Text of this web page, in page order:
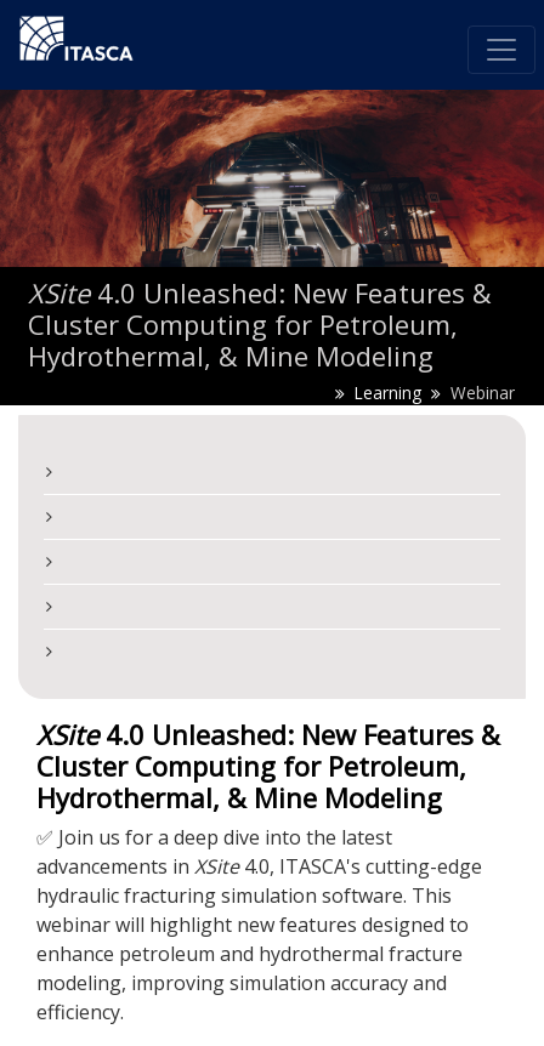
XSite4.0 Unleashed: New Features &
Cluster Computing for Petroleum,
Hydrothermal, & Mine Modeling
Learning Webinar
XSite4.0 Unleashed: New Features &
Cluster Computing for Petroleum,
Hydrothermal, & Mine Modeling
✅ Join us for a deep dive into the latest
advancements in XSite4.0, ITASCA's cutting-edge
hydraulic fracturing simulation software. This
webinar will highlight new features designed to
enhance petroleum and hydrothermal fracture
modeling, improving simulation accuracy and
efficiency.